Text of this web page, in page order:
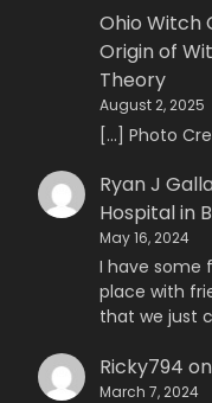
Ohio Witch
Origin of
Theory
August 2, 2025
[…] Photo
Ryan J
Hospital in
May 16, 2024
I have some
place with
that we just
Ricky794 on
March 7, 2024